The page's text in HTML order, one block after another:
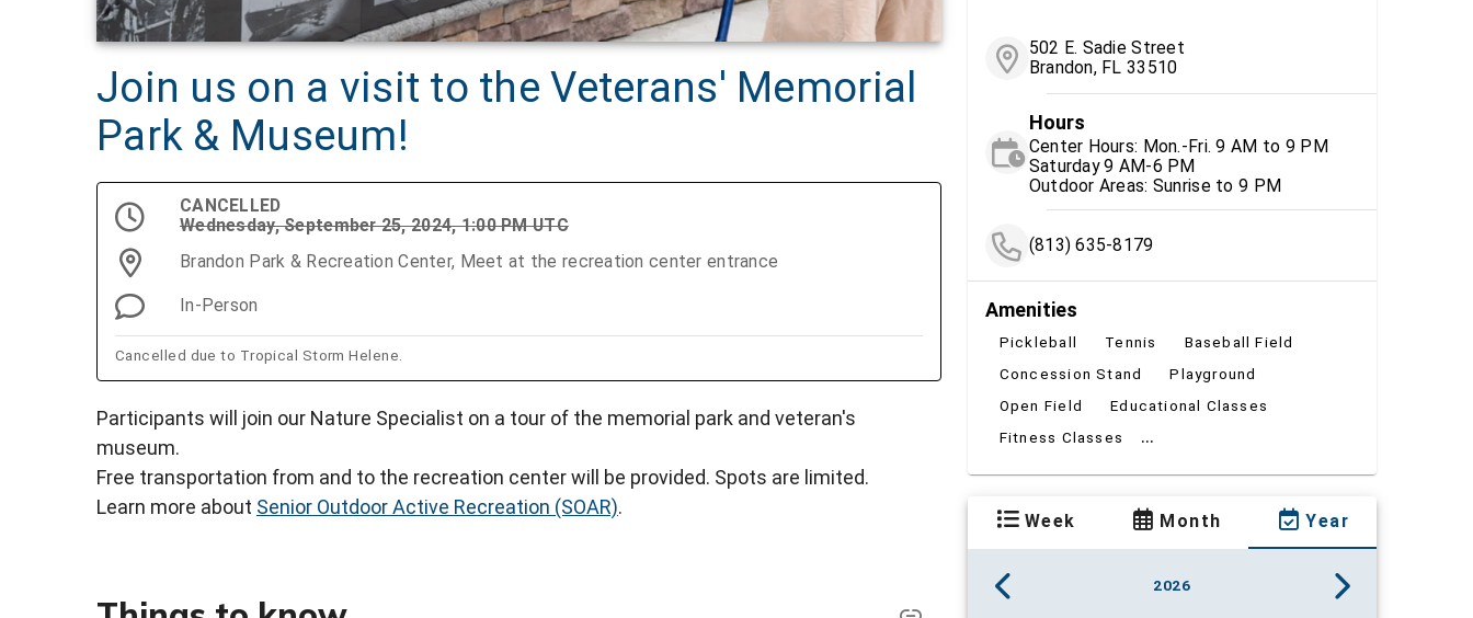
Join us on a visit to the Veterans' Memorial
Park & Museum!
CANCELLED
Wednesday, September 25, 2024, 1:00 PM UTC
Brandon Park & Recreation Center, Meet at the recreation center entrance
In-Person
Cancelled due to Tropical Storm Helene.
Participants will join our Nature Specialist on a tour of the memorial park and veteran's
museum.
Free transportation from and to the recreation center will be provided. Spots are limited.
Learn more about Senior Outdoor Active Recreation (SOAR).
502 E. Sadie Street
Brandon, FL 33510
Hours
Center Hours: Mon.-Fri. 9 AM to 9 PM
Saturday 9 AM-6 PM
Outdoor Areas: Sunrise to 9 PM
(813) 635-8179
Amenities
Pickleball Tennis
Baseball Field
Concession Stand
Playground
Open Field
Educational Classes
Fitness Classes
...
Week Month Year
2026